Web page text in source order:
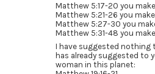
Matthew 5:17-20 you
Matthew 5:21-26 you
Matthew 5:27-30 you
Matthew 5:31-48 you
I have suggested nothing
has already suggested to
woman in this planet: